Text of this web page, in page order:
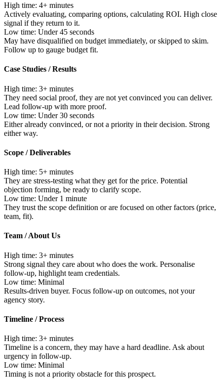
High time: 4+ minutes
Actively evaluating, comparing options, calculating ROI. High close
signal if they return to it.
Low time: Under 45 seconds
May have disqualified on budget immediately, or skipped to skim.
Follow up to gauge budget fit.
Case Studies / Results
High time: 3+ minutes
They need social proof, they are not yet convinced you can deliver.
Lead follow-up with more proof.
Low time: Under 30 seconds
Either already convinced, or not a priority in their decision. Strong
either way.
Scope / Deliverables
High time: 5+ minutes
They are stress-testing what they get for the price. Potential
objection forming, be ready to clarify scope.
Low time: Under 1 minute
They trust the scope definition or are focused on other factors (price,
team, fit).
Team / About Us
High time: 3+ minutes
Strong signal they care about who does the work. Personalise
follow-up, highlight team credentials.
Low time: Minimal
Results-driven buyer. Focus follow-up on outcomes, not your
agency story.
Timeline / Process
High time: 3+ minutes
Timeline is a concern, they may have a hard deadline. Ask about
urgency in follow-up.
Low time: Minimal
Timing is not a priority obstacle for this prospect.